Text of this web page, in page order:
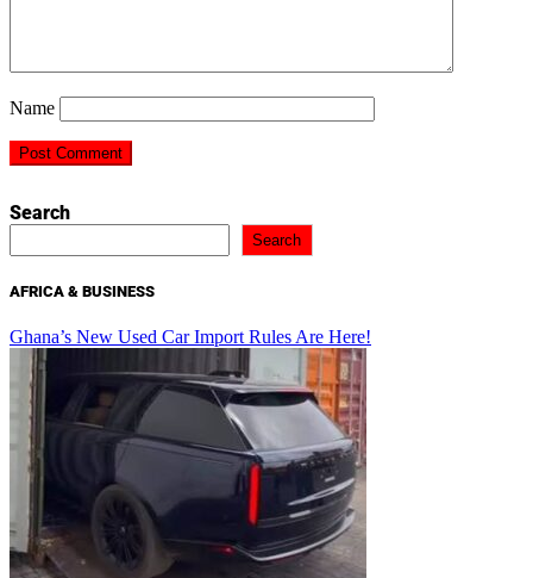
Name
Search
Search
AFRICA & BUSINESS
Ghana’s New Used Car Import Rules Are Here!